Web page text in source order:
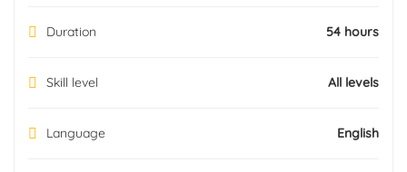
Duration 54 hours
Skill level All levels
Language English